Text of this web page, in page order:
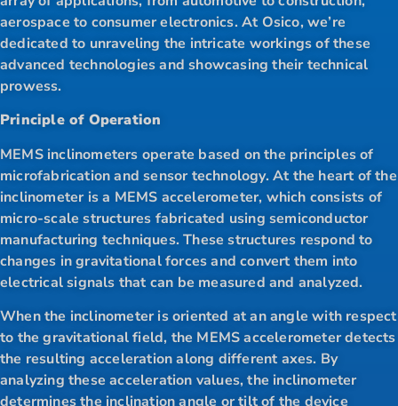
aerospace to consumer electronics. At Osico, we’re
dedicated to unraveling the intricate workings of these
advanced technologies and showcasing their technical
prowess.
Principle of Operation
MEMS inclinometers operate based on the principles of
microfabrication and sensor technology. At the heart of the
inclinometer is a MEMS accelerometer, which consists of
micro-scale structures fabricated using semiconductor
manufacturing techniques. These structures respond to
changes in gravitational forces and convert them into
electrical signals that can be measured and analyzed.
When the inclinometer is oriented at an angle with respect
to the gravitational field, the MEMS accelerometer detects
the resulting acceleration along different axes. By
analyzing these acceleration values, the inclinometer
determines the inclination angle or tilt of the device